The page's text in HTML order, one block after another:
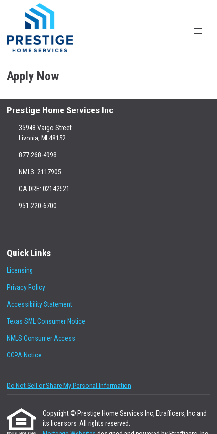
Apply Now
Prestige Home Services Inc
35948 Vargo Street
Livonia, MI 48152
877-268-4998
NMLS: 2117905
CA DRE: 02142521
951-220-6700
Quick Links
Licensing
Privacy Policy
Accessibility Statement
Texas SML Consumer Notice
NMLS Consumer Access
CCPA Notice
Do Not Sell or Share My Personal Information
Copyright © Prestige Home Services Inc, Etrafficers, Inc and
its licensors. All rights reserved.